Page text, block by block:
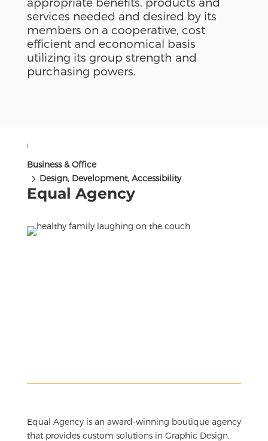
services needed and desired by its
members on a cooperative, cost
efficient and economical basis
utilizing its group strength and
purchasing powers.
Business & Office
5 Design, Development, Accessibility
Equal Agency
Equal Agency is an award-winning boutique agency
that provides custom solutions in Graphic Design,